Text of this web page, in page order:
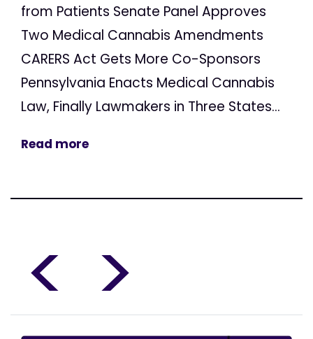
from Patients Senate Panel Approves
Two Medical Cannabis Amendments
CARERS Act Gets More Co-Sponsors
Pennsylvania Enacts Medical Cannabis
Law, Finally Lawmakers in Three States...
Read more
< >